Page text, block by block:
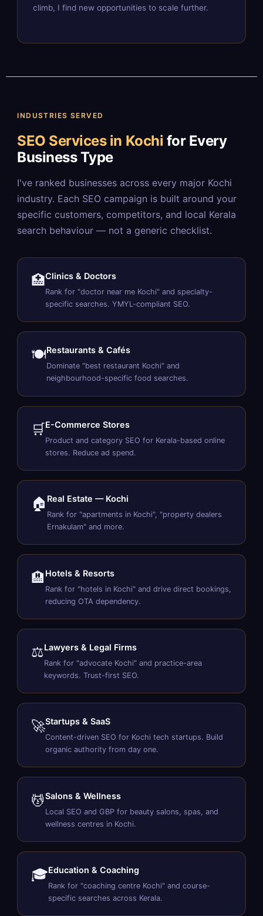
climb, I find new opportunities to scale further.
INDUSTRIES SERVED
SEO Services in Kochi for Every
Business Type
I've ranked businesses across every major Kochi
industry. Each SEO campaign is built around your
specific customers, competitors, and local Kerala
search behaviour — not a generic checklist.
🏥Clinics & Doctors
Rank for "doctor near me Kochi" and specialty-
specific searches. YMYL-compliant SEO.
🍽️Restaurants & Cafés
Dominate "best restaurant Kochi" and
neighbourhood-specific food searches.
🛒E-Commerce Stores
Product and category SEO for Kerala-based online
stores. Reduce ad spend.
🏠 Real Estate — Kochi
Rank for "apartments in Kochi", "property dealers
Ernakulam" and more.
🏨 Hotels & Resorts
Rank for "hotels in Kochi" and drive direct bookings,
reducing OTA dependency.
⚖️Lawyers & Legal Firms
Rank for "advocate Kochi" and practice-area
keywords. Trust-first SEO.
🚀Startups & SaaS
Content-driven SEO for Kochi tech startups. Build
organic authority from day one.
💆Salons & Wellness
Local SEO and GBP for beauty salons, spas, and
wellness centres in Kochi.
🎓Education & Coaching
Rank for "coaching centre Kochi" and course-
specific searches across Kerala.